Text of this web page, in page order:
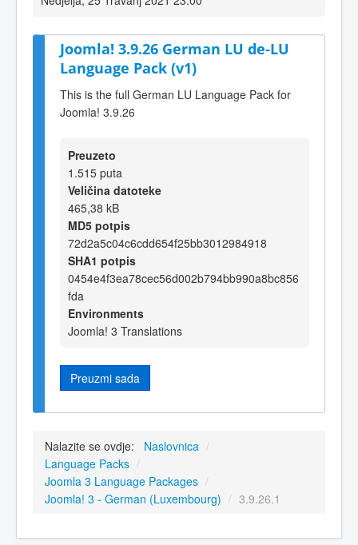
Joomla! 3.9.26 German LU de-LU
Language Pack (v1)
This is the full German LU Language Pack for
Joomla! 3.9.26
Preuzeto
1.515 puta
Veličina datoteke
465,38 kB
MD5 potpis
72d2a5c04c6cdd654f25bb3012984918
SHA1 potpis
0454e4f3ea78cec56d002b794bb990a8bc856
fda
Environments
Joomla! 3 Translations
Preuzmi sada
Nalazite se ovdje: Naslovnica /
Language Packs /
Joomla 3 Language Packages /
Joomla! 3 - German (Luxembourg) / 3.9.26.1